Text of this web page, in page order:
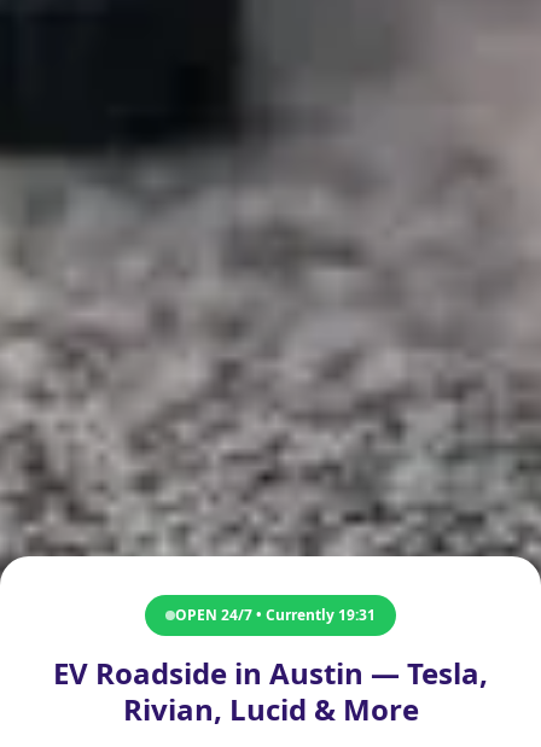
OPEN 24/7 • Currently 19:31
EV Roadside in Austin — Tesla,
Rivian, Lucid & More